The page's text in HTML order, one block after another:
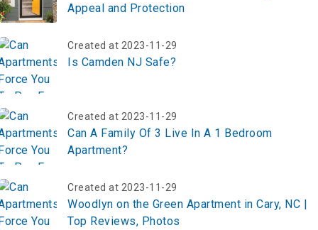
Appeal and Protection
Created at 2023-11-29
Is Camden NJ Safe?
Created at 2023-11-29
Can A Family Of 3 Live In A 1 Bedroom
Apartment?
Created at 2023-11-29
Woodlyn on the Green Apartment in Cary, NC |
Top Reviews, Photos